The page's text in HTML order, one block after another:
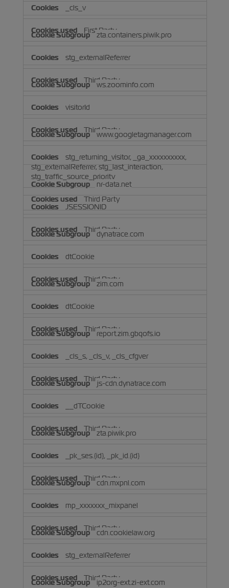
_cls_v
First Party
zta.containers.piwik.pro
stg_externalReferrer
Third Party
ws.zoominfo.com
visitorId
Third Party
www.googletagmanager.com
stg_returning_visitor, _ga_xxxxxxxxxx,
stg_externalReferrer, stg_last_interaction,
stg_traffic_source_priority
Third Party
nr-data.net
JSESSIONID
Third Party
dynatrace.com
dtCookie
Third Party
zim.com
dtCookie
Third Party
report.zim.gbqofs.io
_cls_s, _cls_v, _cls_cfgver
Third Party
js-cdn.dynatrace.com
__dTCookie
Third Party
zta.piwik.pro
_pk_ses.{id}, _pk_id.{id}
Third Party
cdn.mxpnl.com
mp_xxxxxxx_mixpanel
Third Party
cdn.cookielaw.org
stg_externalReferrer
Third Party
ip2org-ext.zi-ext.com